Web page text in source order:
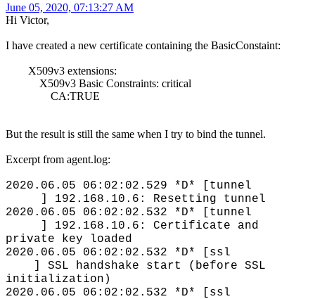
June 05, 2020, 07:13:27 AM
Hi Victor,
I have created a new certificate containing the BasicConstaint:
X509v3 extensions:
X509v3 Basic Constraints: critical
CA:TRUE
But the result is still the same when I try to bind the tunnel.
Excerpt from agent.log:
2020.06.05 06:02:02.529 *D* [tunnel
] 192.168.10.6: Resetting tunnel
2020.06.05 06:02:02.532 *D* [tunnel
] 192.168.10.6: Certificate and
private key loaded
2020.06.05 06:02:02.532 *D* [ssl
] SSL handshake start (before SSL
initialization)
2020.06.05 06:02:02.532 *D* [ssl